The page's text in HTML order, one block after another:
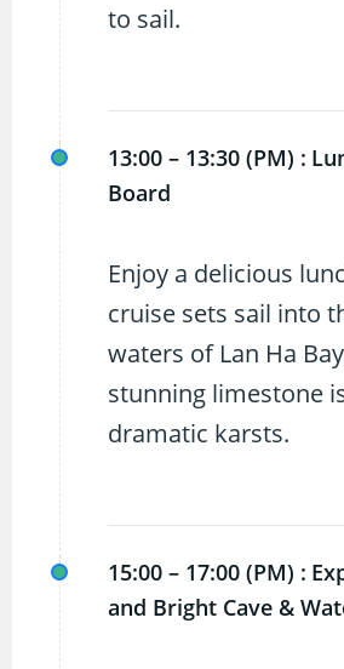
to sail.
13:00 – 13:30 (PM) :
Board
Enjoy a delicious
cruise sets sail into
waters of Lan Ha
stunning limestone
dramatic karsts.
15:00 – 17:00 (PM) :
and Bright Cave &